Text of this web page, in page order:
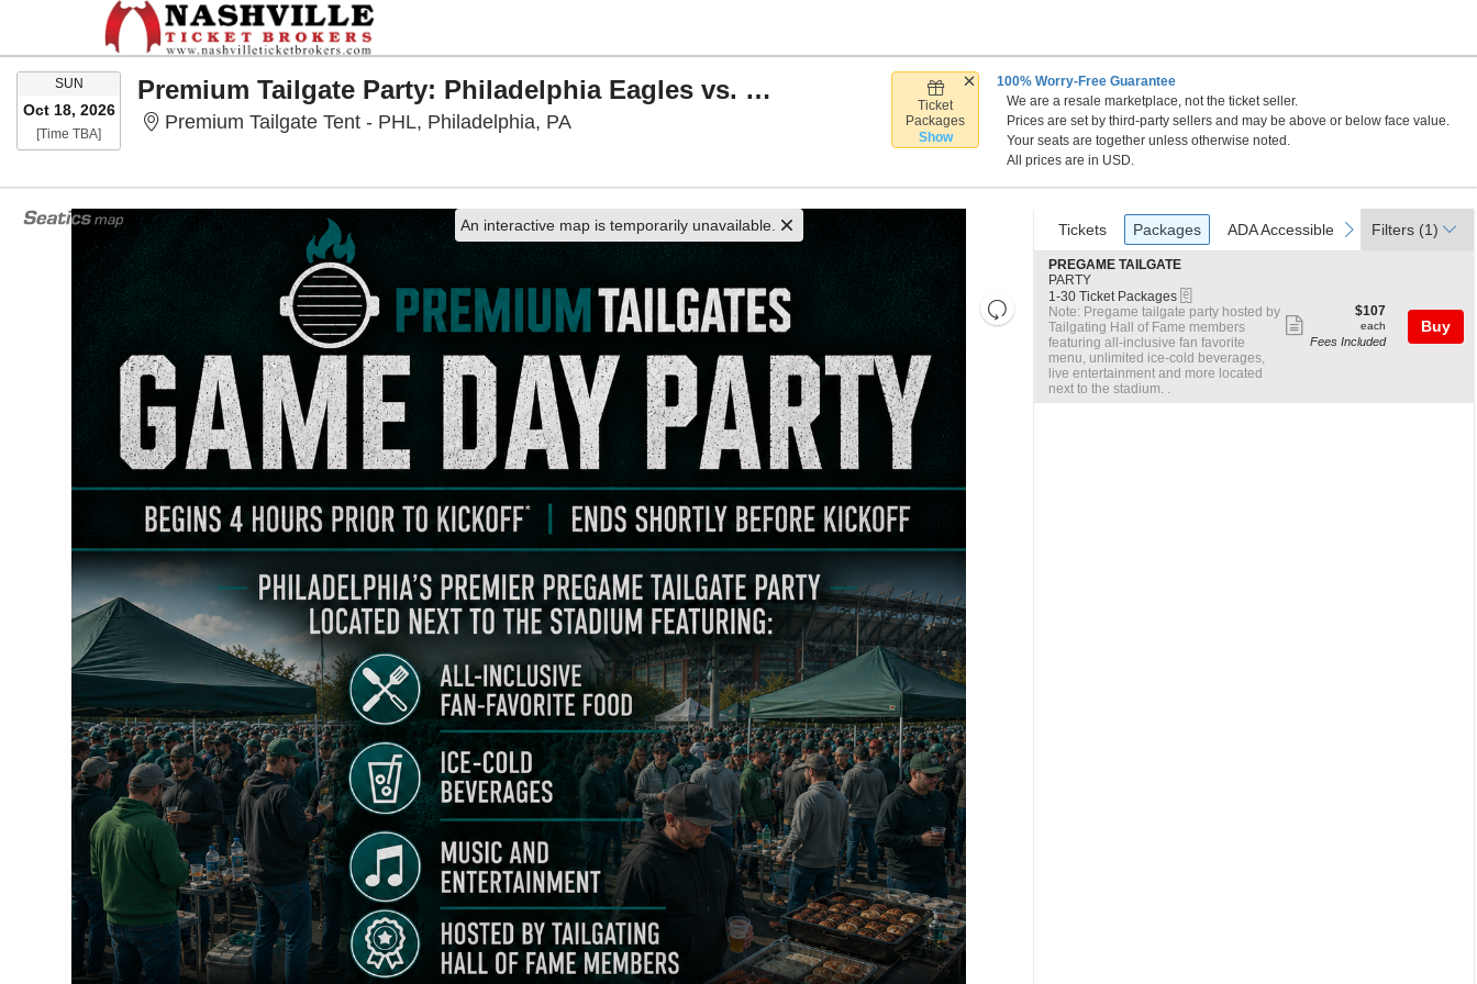
SUNSUNDAY
Oct 18, 2026
[Time TBA]Time To Be Announced
Ticket
Packages
Show
Premium Tailgate Party: Philadelphia Eagles vs. Carolina Panthers
Premium Tailgate Tent - PHL, Philadelphia, PAPremium Tailgate Tent - PHL, Philadelphia, Pennsylvania
100% Worry-Free Guarantee
We are a resale marketplace, not the ticket seller.
Prices are set by third-party sellers and may be above or below face value.
Your seats are together unless otherwise noted.
All prices are in USD.
An interactive map is temporarily unavailable.
Resets
the
Reset
Types
previous
Tickets
Tickets Packages
Packages ADA Accessible
ADA Accessible next
Filters (1)
S
e
c
t
i
o
n
P
R
E
PREGAME TAILGATE
PARTY
1
to
30
Ticket
Packages
available
1-30 Ticket Packages
Note: Pregame tailgate party hosted by
Tailgating Hall of Fame members
featuring all-inclusive fan favorite
menu, unlimited ice-cold beverages,
live entertainment and more located
next to the stadium. .
more
$107
each
$107
each
Fees Included
Buy